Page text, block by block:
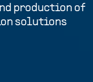
production of
solutions